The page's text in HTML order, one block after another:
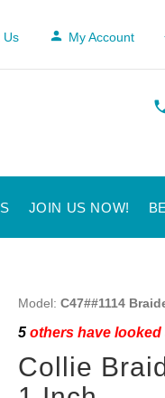
Us My Account
JOIN US NOW!
Model: C47##1114
5others have looked
Collie